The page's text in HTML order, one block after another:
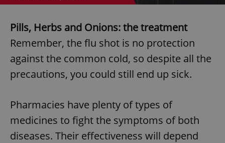
Pills, Herbs and Onions: the treatment
Remember, the flu shot is no protection
against the common cold, so despite all the
precautions, you could still end up sick.
Pharmacies have plenty of types of
medicines to fight the symptoms of both
diseases. Their effectiveness will depend